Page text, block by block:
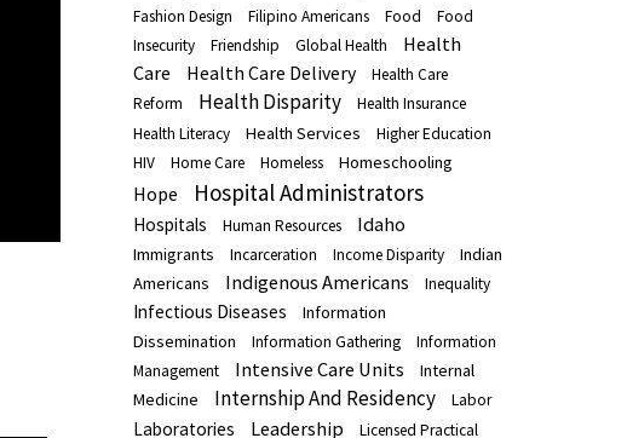
Fashion Design Filipino Americans Food
Food
Insecurity
Friendship Global Health
Health
Care
Health Care Delivery
Health Care
Reform
Health Disparity
Health Insurance
Health Literacy
Health Services
Higher Education
HIV
Home Care Homeless Homeschooling
Hope Hospital Administrators
Hospitals Human Resources Idaho
Immigrants Incarceration Income Disparity
Indian
Americans
Indigenous Americans Inequality
Infectious Diseases
Information
Dissemination
Information Gathering
Information
Management
Intensive Care Units
Internal
Medicine
Internship And Residency Labor
Laboratories Leadership
Licensed Practical